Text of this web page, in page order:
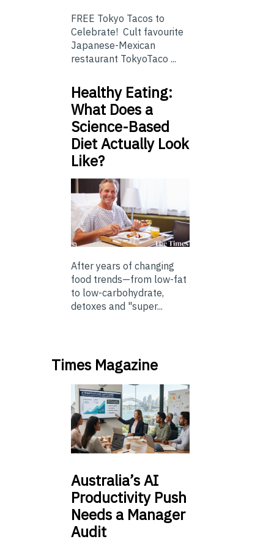
FREE Tokyo Tacos to
Celebrate! Cult favourite
Japanese-Mexican
restaurant TokyoTaco ...
Healthy Eating:
What Does a
Science-Based
Diet Actually Look
Like?
After years of changing
food trends—from low-fat
to low-carbohydrate,
detoxes and "super...
Times Magazine
Australia’sAI
Productivity Push
Needs a Manager
Audit